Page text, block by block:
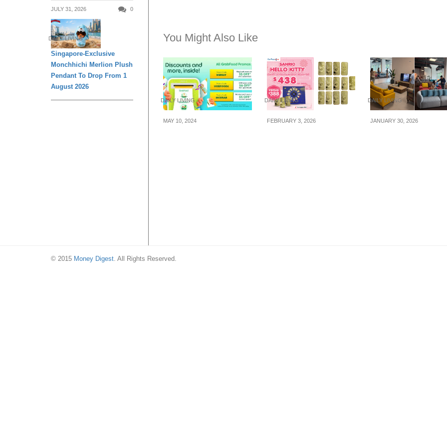
You Might Also Like
DAILY LIVING
MAY 10, 2024
DAILY LIVING
FEBRUARY 3, 2026
DAILY LIVING
JANUARY 30, 2026
JULY 31, 2026 0
DAILY LIVING
Singapore-Exclusive
Monchhichi Merlion Plush
Pendant To Drop From 1
August 2026
© 2015 Money Digest. All Rights Reserved.